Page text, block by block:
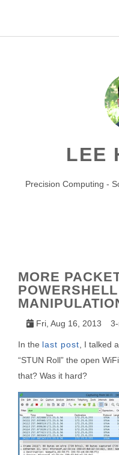
LEE
Precision Computing -
MORE
Fri, Aug 16, 2013
In the last post , I talked
“STUN Roll” the open
that? Was it hard?